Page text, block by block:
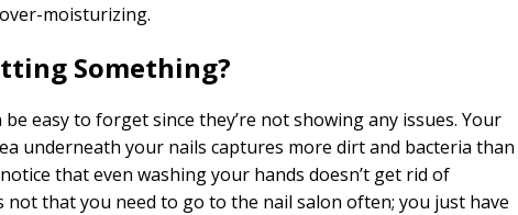
moisturizing.
Something?
easy to forget since they’re not showing any issues. Your
underneath your nails captures more dirt and bacteria than
that even washing your hands doesn’t get rid of
not that you need to go to the nail salon often; you just have